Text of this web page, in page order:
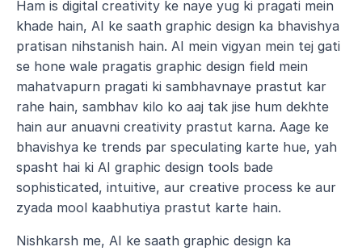
Ham is digital creativity ke naye yug ki pragati mein
khade hain, AI ke saath graphic design ka bhavishya
pratisan nihstanish hain. AI mein vigyan mein tej gati
se hone wale pragatis graphic design field mein
mahatvapurn pragati ki sambhavnaye prastut kar
rahe hain, sambhav kilo ko aaj tak jise hum dekhte
hain aur anuavni creativity prastut karna. Aage ke
bhavishya ke trends par speculating karte hue, yah
spasht hai ki AI graphic design tools bade
sophisticated, intuitive, aur creative process ke aur
zyada mool kaabhutiya prastut karte hain.
Nishkarsh me, AI ke saath graphic design ka